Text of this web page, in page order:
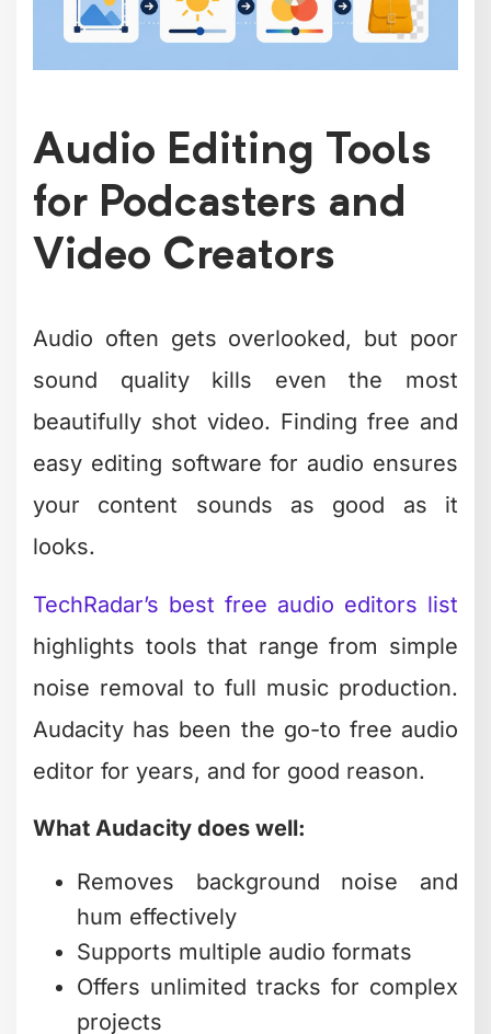
Audacity has been the go-to free audio
Removes background noise and
hum effectively
Supports multiple audio formats
Offers unlimited tracks for complex
Includes plugins for advanced
editing
Works across Windows, Mac, and
The interface looks dated compared to
modern software, but functionality
you're cleaning up podcast audio or
syncing voiceovers.
Music Creation for Video
Content
Background music transforms video
content from amateur to professional. If
you're creating original music or need
to edit tracks to fit your videos,
TechRadar’s guide to free music-making